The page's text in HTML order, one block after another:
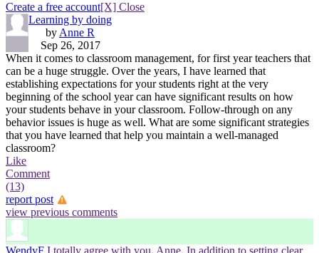
Create a free account[X] Close
Learning by doing
by Anne R
Sep 26, 2017
When it comes to classroom management, for first year teachers that
can be a huge struggle. Over the years, I have learned that
establishing expectations for your students right at the very
beginning of the school year can have significant results on how
your students behave in your classroom. Follow-through on any
behavior issues is huge as well. What are some significant strategies
that you have learned that help you maintain a well-managed
classroom?
Like
Comment
(13)
report post
view previous comments
WendyF I totally agree with you, Anne. In addition to setting clear